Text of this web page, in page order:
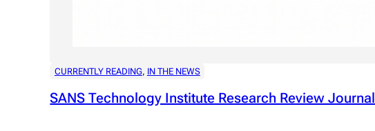
CURRENTLY READING, IN THE NEWS
SANS Technology Institute Research Review Journal